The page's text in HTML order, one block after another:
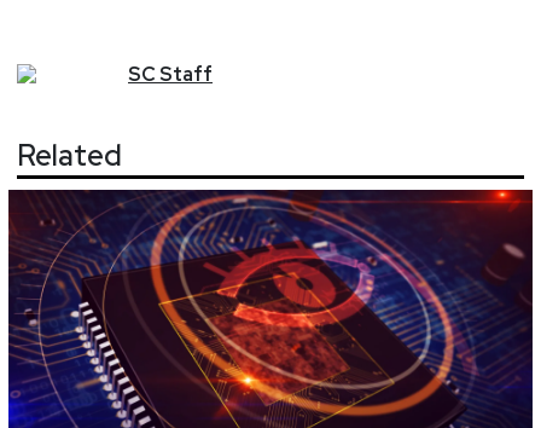
SCStaff
Related